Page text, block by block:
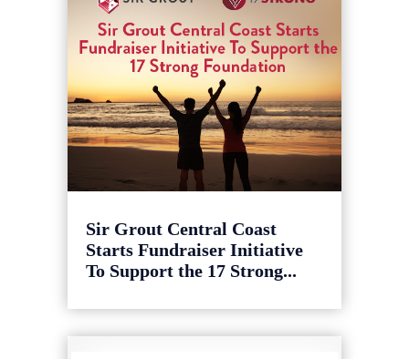
Sir Grout Central Coast
Starts Fundraiser Initiative
To Support the 17 Strong...